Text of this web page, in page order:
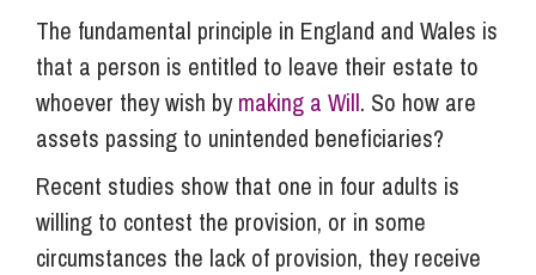
The fundamental principle in England and Wales is
that a person is entitled to leave their estate to
whoever they wish bymaking a Will. So how are
assets passing to unintended beneficiaries?
Recent studies show that one in four adults is
willing to contest the provision, or in some
circumstances the lack of provision, they receive